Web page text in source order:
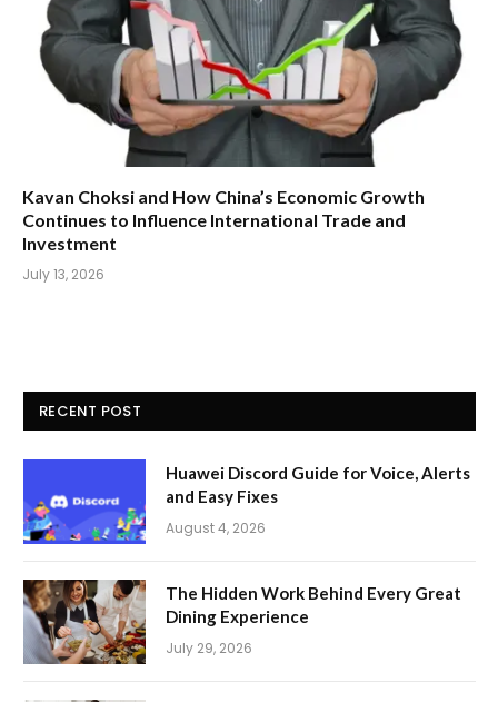
Kavan Choksi and How China’s Economic Growth
Continues to Influence International Trade and
Investment
July 13, 2026
RECENT POST
Huawei Discord Guide for Voice, Alerts
and Easy Fixes
August 4, 2026
The Hidden Work Behind Every Great
Dining Experience
July 29, 2026